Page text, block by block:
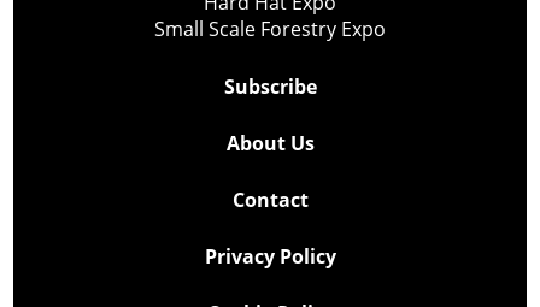
Small Scale Forestry Expo
Subscribe
About Us
Contact
Privacy Policy